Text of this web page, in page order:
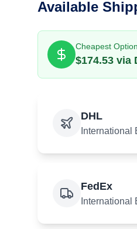
Available
Cheapest Option
$174.53 via
DHL
International
FedEx
International